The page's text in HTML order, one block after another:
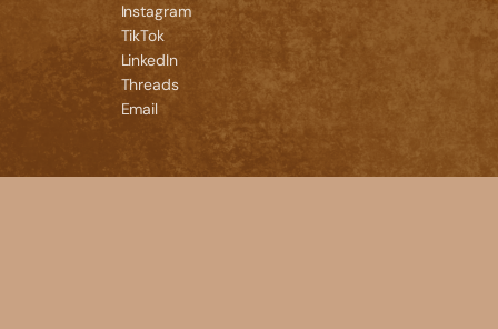
Instagram
TikTok
LinkedIn
Threads
Email